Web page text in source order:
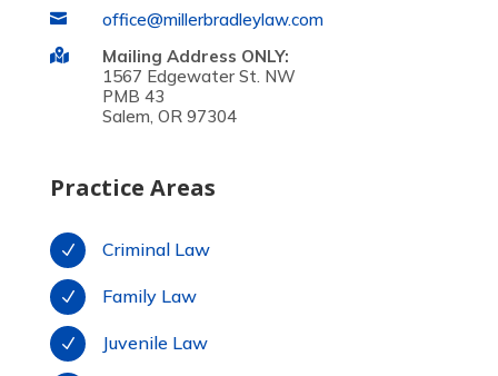
 office@millerbradleylaw.com

Mailing Address ONLY:
1567 Edgewater St. NW
PMB 43
Salem, OR 97304
Practice Areas
N Criminal Law
N Family Law
N Juvenile Law